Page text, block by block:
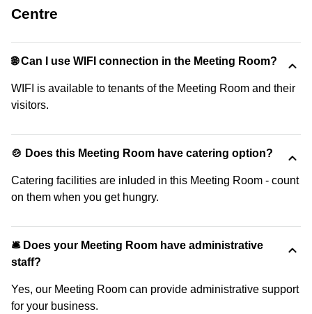
Centre
🌐 Can I use WIFI connection in the Meeting Room?
WIFI is available to tenants of the Meeting Room and their
visitors.
🍲 Does this Meeting Room have catering option?
Catering facilities are inluded in this Meeting Room - count
on them when you get hungry.
🛎 Does your Meeting Room have administrative
staff?
Yes, our Meeting Room can provide administrative support
for your business.